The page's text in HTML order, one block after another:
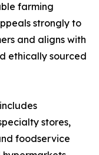
farming
strongly to
and aligns with
ethically sourced
stores,
foodservice